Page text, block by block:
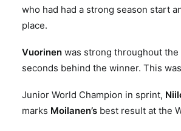
who had had a strong season start
place.
Vuorinen was strong throughout
seconds behind the winner. This was
Junior World Champion in sprint,
marks Moilanen’s best result at the